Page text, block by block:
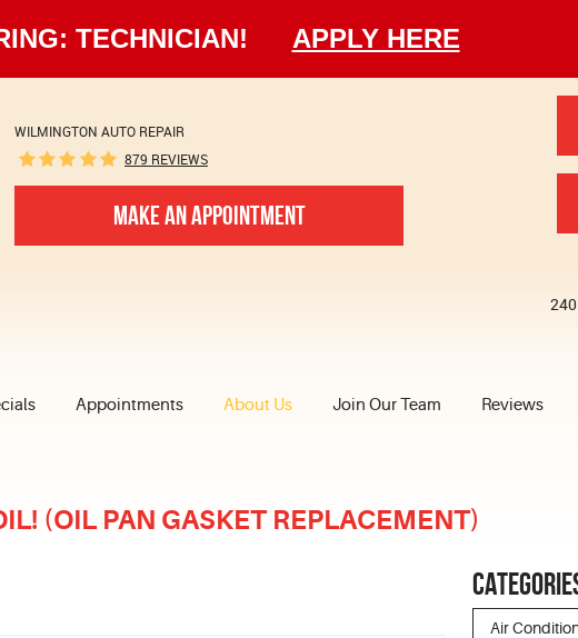
TECHNICIAN! APPLY HERE
WILMINGTON AUTO REPAIR
879 REVIEWS
MAKE AN APPOINTMENT
Appointments About Us Join Our Team Reviews
(OIL PAN GASKET REPLACEMENT)
Air